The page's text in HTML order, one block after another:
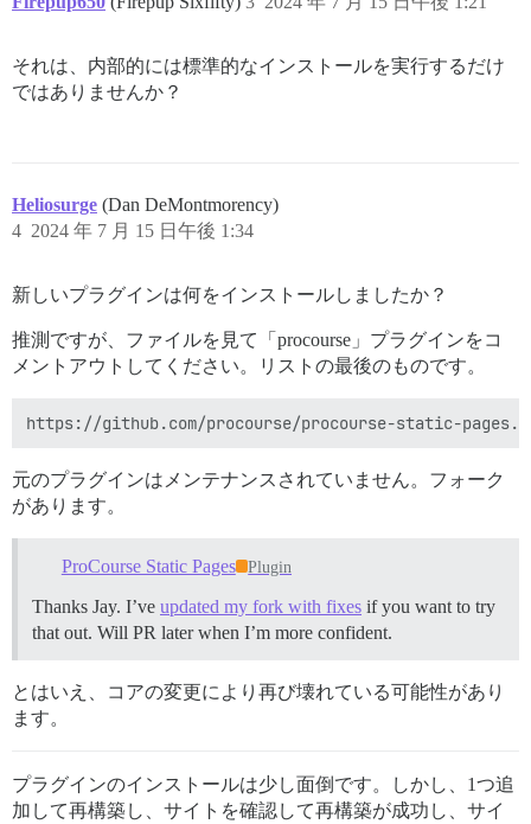
それは、内部的には標準的なインストールを実行するだけ
ではありませんか？
Heliosurge (Dan DeMontmorency)
2024 年 7 月 15 日午後 1:34
4
新しいプラグインは何をインストールしましたか？
推測ですが、ファイルを見て「procourse」プラグインをコ
メントアウトしてください。リストの最後のものです。
元のプラグインはメンテナンスされていません。フォーク
があります。
ProCourse Static Pages Plugin
Thanks Jay. I’ve updated my fork with fixes if you want to try
that out. Will PR later when I’m more confident.
とはいえ、コアの変更により再び壊れている可能性があり
ます。
プラグインのインストールは少し面倒です。しかし、1つ追
加して再構築し、サイトを確認して再構築が成功し、サイ